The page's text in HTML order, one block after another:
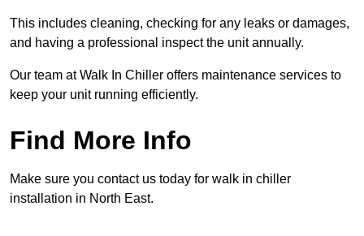
This includes cleaning, checking for any leaks or damages,
and having a professional inspect the unit annually.
Our team at Walk In Chiller offers maintenance services to
keep your unit running efficiently.
Find More Info
Make sure you contact us today for walk in chiller
installation in North East.